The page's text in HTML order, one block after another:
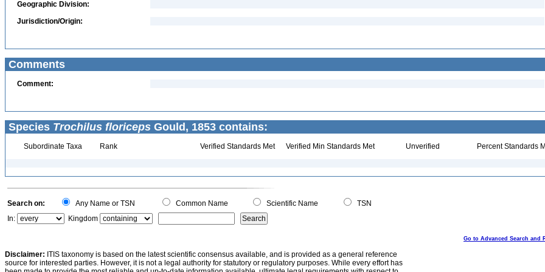
Geographic Division:
Jurisdiction/Origin:
Comments
Comment:
Species Trochilus floriceps Gould, 1853 contains:
Subordinate Taxa Rank Verified Standards Met Verified Min Standards Met Unverified Percent Standards
Search on: Any Name or TSN Common Name Scientific Name
TSN
In:
Kingdom
Go to Advanced Search and
Disclaimer: ITIS taxonomy is based on the latest scientific consensus available, and is provided as a general reference
source for interested parties. However, it is not a legal authority for statutory or regulatory purposes. While every effort has